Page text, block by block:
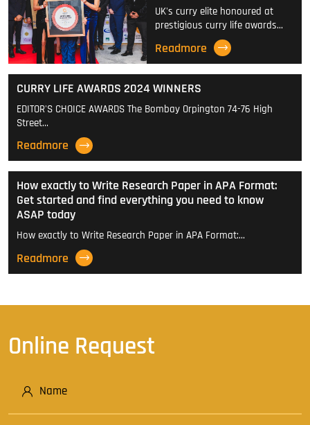
UK's curry elite honoured at
prestigious curry life awards…
Readmore
CURRY LIFE AWARDS 2024 WINNERS
EDITOR'S CHOICE AWARDS The Bombay Orpington 74-76 High
Street…
Readmore
How exactly to Write Research Paper in APA Format:
Get started and find everything you need to know
ASAP today
How exactly to Write Research Paper in APA Format:…
Readmore
Online Request